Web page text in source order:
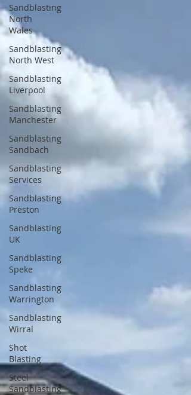
Sandblasting
North
Wales
Sandblasting
North West
Sandblasting
Liverpool
Sandblasting
Manchester
Sandblasting
Sandbach
Sandblasting
Services
Sandblasting
Preston
Sandblasting
UK
Sandblasting
Speke
Sandblasting
Warrington
Sandblasting
Wirral
Shot
Blasting
Steel
Sandblasting